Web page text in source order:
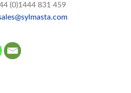
(0)1444 831 459